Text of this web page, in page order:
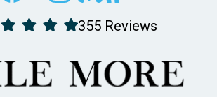
355 Reviews